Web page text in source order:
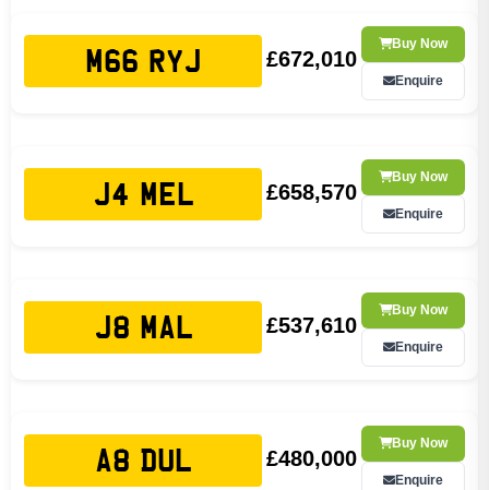
M66 RYJ £672,010
Buy Now
Enquire
J4 MEL £658,570
Buy Now
Enquire
J8 MAL £537,610
Buy Now
Enquire
A8 DUL £480,000
Buy Now
Enquire